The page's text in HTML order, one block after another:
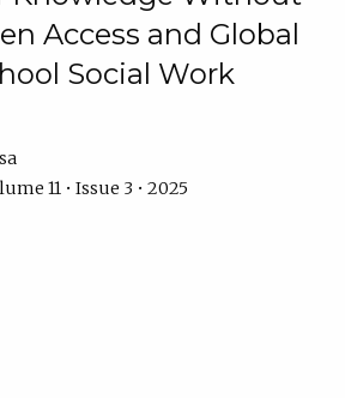
Access and Global
Social Work
11 • Issue 3 • 2025